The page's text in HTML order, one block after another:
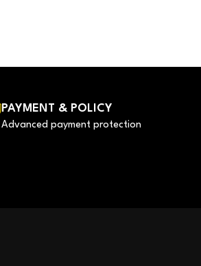
PAYMENT & POLICY
Advanced payment protection